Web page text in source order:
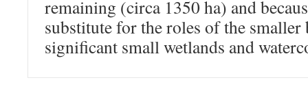
remaining (circa 1350 ha) and
substitute for the roles of the
significant small wetlands and